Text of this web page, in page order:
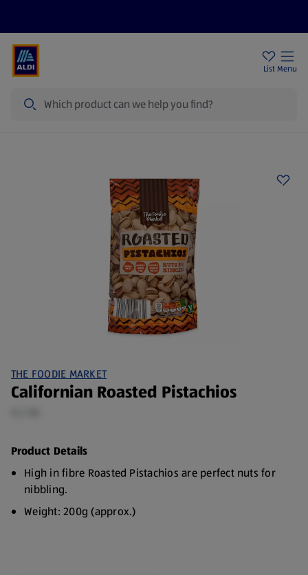
List Menu
THE FOODIE MARKET
Californian Roasted Pistachios
Product Details
High in fibre Roasted Pistachios are perfect nuts for
nibbling.
Weight: 200g (approx.)